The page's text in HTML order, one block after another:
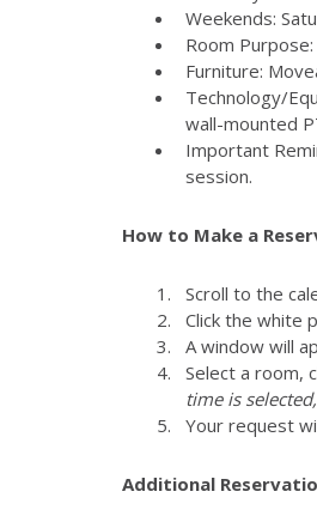
Weekends:
Room
Furniture:
Technology/
wall-mounted
Important
session.
How to Make a
Scroll to the
Click the white
A window will
Select a room,
time is
Your request
Additional